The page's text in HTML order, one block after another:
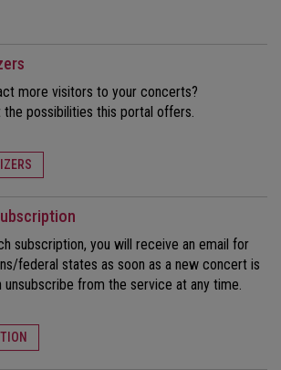
more visitors to your concerts?
the possibilities this portal offers.
subscription, you will receive an email for
federal states as soon as a new concert is
unsubscribe from the service at any time.